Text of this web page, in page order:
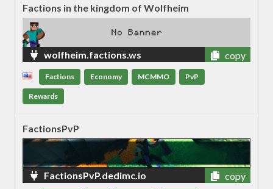
Factions in the kingdom of Wolfheim
wolfheim.factions.ws copy
Factions Economy MCMMO PvP
Rewards
FactionsPvP
FactionsPvP.dedimc.io copy